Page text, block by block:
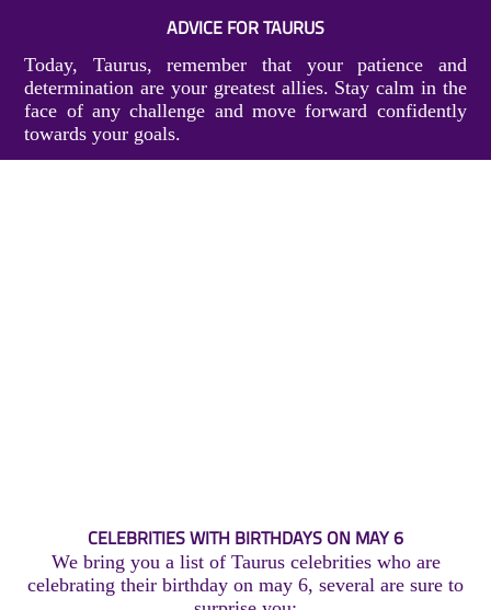
ADVICE FOR TAURUS
Today, Taurus, remember that your patience and
determination are your greatest allies. Stay calm in the
face of any challenge and move forward confidently
towards your goals.
CELEBRITIES WITH BIRTHDAYS ON MAY 6
We bring you a list of Taurus celebrities who are
celebrating their birthday on may 6, several are sure to